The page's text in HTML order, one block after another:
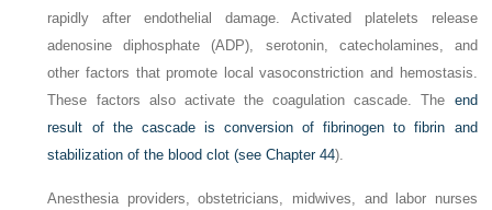
rapidly after endothelial damage. Activated platelets release
adenosine diphosphate (ADP), serotonin, catecholamines, and
other factors that promote local vasoconstriction and hemostasis.
These factors also activate the coagulation cascade. The end
result of the cascade is conversion of fibrinogen to fibrin and
stabilization of the blood clot (seeChapter 44).
Anesthesia providers, obstetricians, midwives, and labor nurses